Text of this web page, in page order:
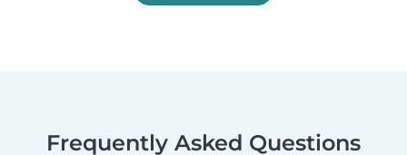
Frequently Asked Questions